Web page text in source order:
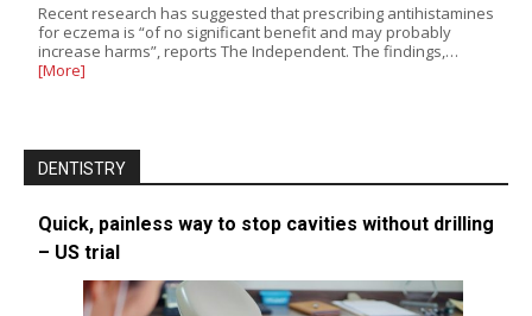
Recent research has suggested that prescribing antihistamines
for eczema is “of no significant benefit and may probably
increase harms”, reports The Independent. The findings,…
[More]
DENTISTRY
Quick, painless way to stop cavities without drilling
– US trial